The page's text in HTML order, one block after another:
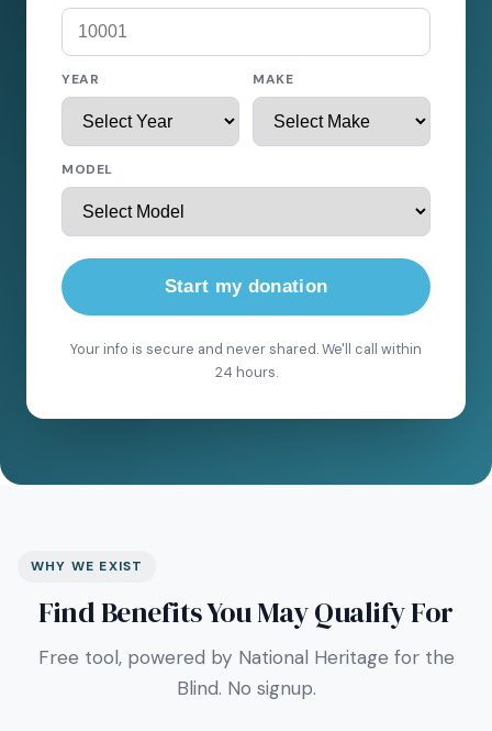
YEAR MAKE
MODEL
Start my donation
Your info is secure and never shared. We'll call within
24 hours.
WHY WE EXIST
Find Benefits You May Qualify For
Free tool, powered by National Heritage for the
Blind. No signup.